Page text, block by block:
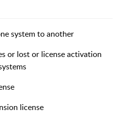
system to another
or lost or license activation
license